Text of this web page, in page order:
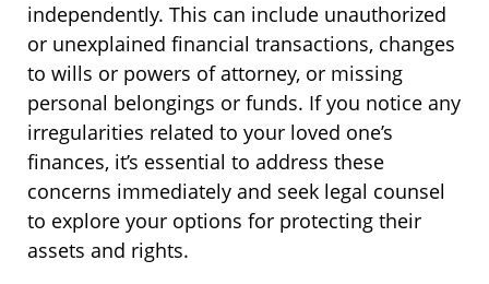
independently. This can include unauthorized
or unexplained financial transactions, changes
to wills or powers of attorney, or missing
personal belongings or funds. If you notice any
irregularities related to your loved one’s
finances, it’s essential to address these
concerns immediately and seek legal counsel
to explore your options for protecting their
assets and rights.